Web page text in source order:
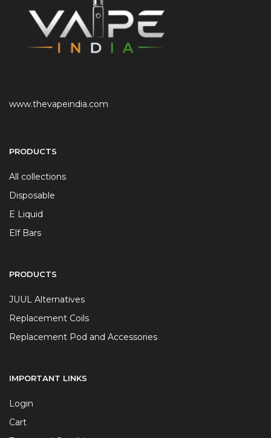
www.thevapeindia.com
PRODUCTS
All collections
Disposable
E Liquid
Elf Bars
PRODUCTS
JUUL Alternatives
Replacement Coils
Replacement Pod and Accessories
IMPORTANT LINKS
Login
Cart